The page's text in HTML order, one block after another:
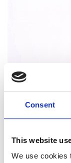
Consent
This website
We use cookies